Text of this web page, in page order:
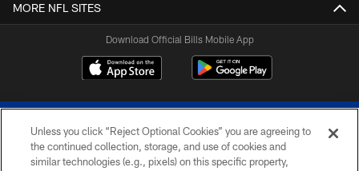
MORE NFL SITES
Download Official Bills Mobile App
Unless you click “Reject Optional Cookies” you are agreeing to
the continued collection, storage, and use of cookies and
similar technologies (e.g., pixels) on this specific property,